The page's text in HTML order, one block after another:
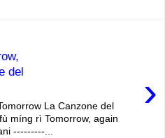
del
›
La Canzone del
míng rì Tomorrow, again
---------...